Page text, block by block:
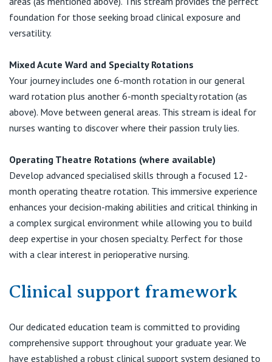
foundation for those seeking broad clinical exposure and
versatility.
Mixed Acute Ward and Specialty Rotations
Your journey includes one 6-month rotation in our general
ward rotation plus another 6-month specialty rotation (as
above). Move between general areas. This stream is ideal for
nurses wanting to discover where their passion truly lies.
Operating Theatre Rotations (where available)
Develop advanced specialised skills through a focused 12-
month operating theatre rotation. This immersive experience
enhances your decision-making abilities and critical thinking in
a complex surgical environment while allowing you to build
deep expertise in your chosen specialty. Perfect for those
with a clear interest in perioperative nursing.
Clinical support framework
Our dedicated education team is committed to providing
comprehensive support throughout your graduate year. We
have established a robust clinical support system designed to